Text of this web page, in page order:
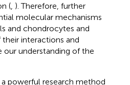
( ). Therefore, further
molecular mechanisms
and chondrocytes and
interactions and
our understanding of the
powerful research method